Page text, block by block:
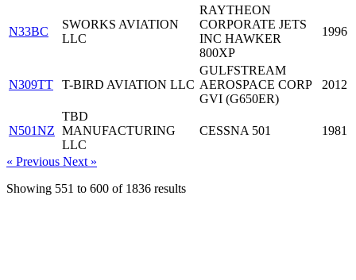
N33BC
SWORKS AVIATION
LLC
RAYTHEON
CORPORATE JETS
INC HAWKER
800XP
1996
N309TT T-BIRD AVIATION LLC
GULFSTREAM
AEROSPACE CORP
GVI (G650ER)
2012
N501NZ
TBD
MANUFACTURING
LLC
CESSNA 501 1981
« Previous Next »
Showing 551 to 600 of 1836 results